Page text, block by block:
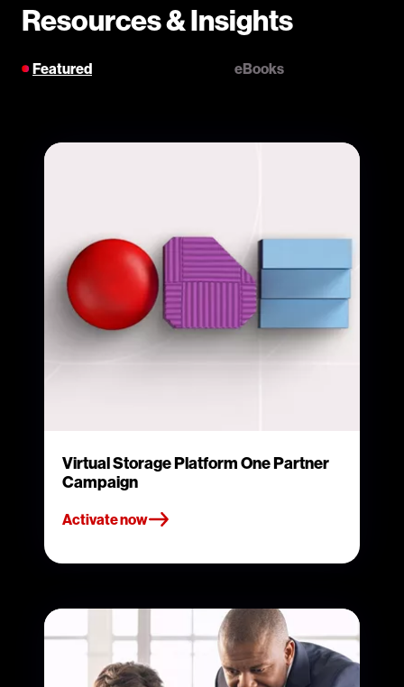
Resources & Insights
Featured eBooks
Virtual Storage Platform One Partner
Campaign
Activate now